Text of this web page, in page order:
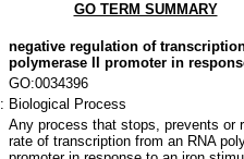
GO TERM SUMMARY
negative regulation of
polymerase II promoter in
GO:0034396
Biological Process
Any process that stops, prevents or
rate of transcription from an RNA